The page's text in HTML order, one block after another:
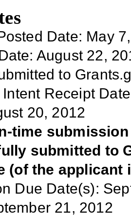
Date: May
August 22,
to
Receipt
20, 2012
time
submitted to
(of the
Due Date(s):
21, 2012